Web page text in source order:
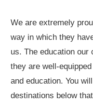
We are extremely
way in which they
us. The education our
they are well-
and education. You
destinations below